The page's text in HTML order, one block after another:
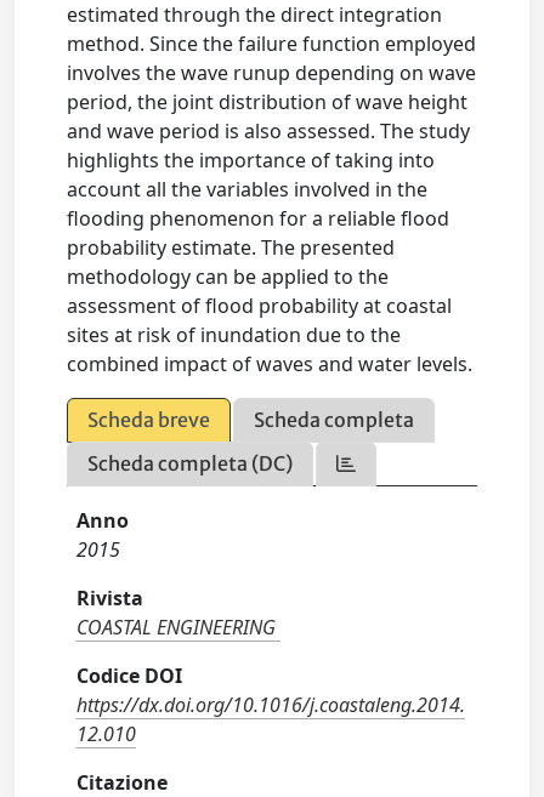
estimated through the direct integration
method. Since the failure function employed
involves the wave runup depending on wave
period, the joint distribution of wave height
and wave period is also assessed. The study
highlights the importance of taking into
account all the variables involved in the
flooding phenomenon for a reliable flood
probability estimate. The presented
methodology can be applied to the
assessment of flood probability at coastal
sites at risk of inundation due to the
combined impact of waves and water levels.
Scheda breve
Scheda completa
Scheda completa (DC)
Anno
2015
Rivista
COASTAL ENGINEERING
Codice DOI
https://dx.doi.org/10.1016/j.coastaleng.2014.
12.010
Citazione